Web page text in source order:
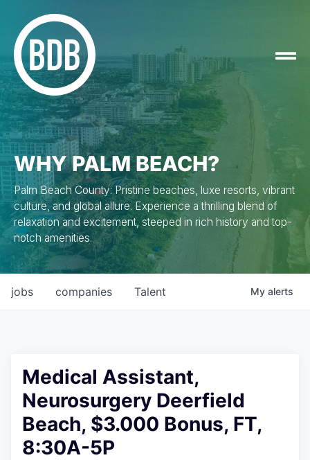
WHY PALM BEACH?
Palm Beach County: Pristine beaches, luxe resorts, vibrant
culture, and global allure. Experience a thrilling blend of
relaxation and excitement, steeped in rich history and top-
notch amenities.
jobs companies Talent My alerts
Medical Assistant,
Neurosurgery Deerfield
Beach, $3.000 Bonus, FT,
8:30A-5P